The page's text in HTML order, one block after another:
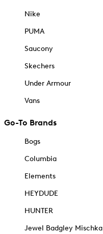
Nike
PUMA
Saucony
Skechers
Under Armour
Vans
Go-To Brands
Bogs
Columbia
Elements
HEYDUDE
HUNTER
Jewel Badgley Mischka